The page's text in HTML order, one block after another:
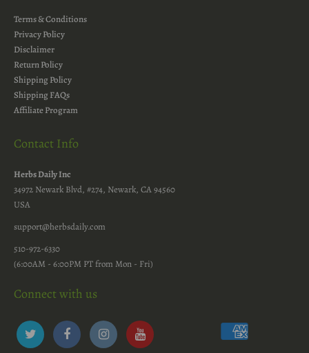
Terms & Conditions
Privacy Policy
Disclaimer
Return Policy
Shipping Policy
Shipping FAQs
Affiliate Program
Contact Info
Herbs Daily Inc
34972 Newark Blvd, #274, Newark, CA 94560
USA
support@herbsdaily.com
510-972-6330
(6:00AM - 6:00PM PT from Mon - Fri)
Connect with us